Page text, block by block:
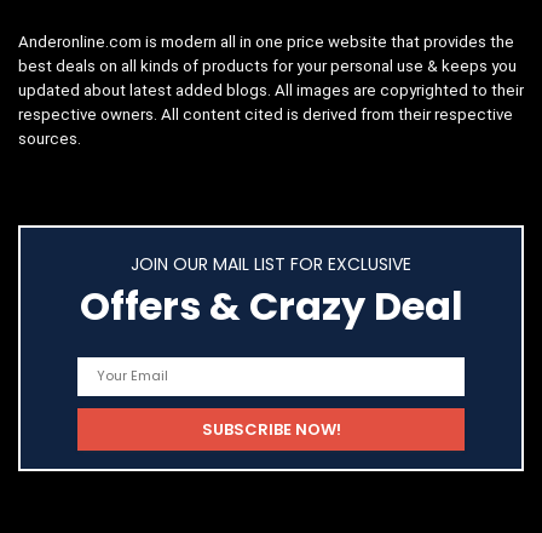
Anderonline.com is modern all in one price website that provides the
best deals on all kinds of products for your personal use & keeps you
updated about latest added blogs. All images are copyrighted to their
respective owners. All content cited is derived from their respective
sources.
JOIN OUR MAIL LIST FOR EXCLUSIVE
Offers & Crazy Deal